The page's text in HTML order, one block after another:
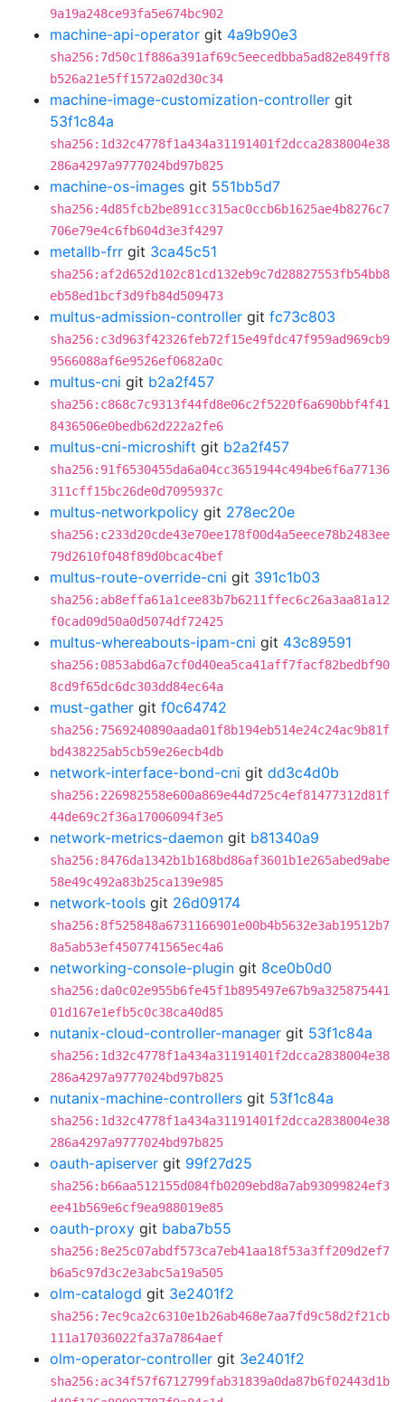
9a19a248ce93fa5e674bc902
machine-api-operator git 4a9b90e3
sha256:7d50c1f886a391af69c5eecedbba5ad82e849ff8
b526a21e5ff1572a02d30c34
machine-image-customization-controller git
53f1c84a
sha256:1d32c4778f1a434a31191401f2dcca2838004e38
286a4297a9777024bd97b825
machine-os-images git 551bb5d7
sha256:4d85fcb2be891cc315ac0ccb6b1625ae4b8276c7
706e79e4c6fb604d3e3f4297
metallb-frr git 3ca45c51
sha256:af2d652d102c81cd132eb9c7d28827553fb54bb8
eb58ed1bcf3d9fb84d509473
multus-admission-controller git fc73c803
sha256:c3d963f42326feb72f15e49fdc47f959ad969cb9
9566088af6e9526ef0682a0c
multus-cni git b2a2f457
sha256:c868c7c9313f44fd8e06c2f5220f6a690bbf4f41
8436506e0bedb62d222a2fe6
multus-cni-microshift git b2a2f457
sha256:91f6530455da6a04cc3651944c494be6f6a77136
311cff15bc26de0d7095937c
multus-networkpolicy git 278ec20e
sha256:c233d20cde43e70ee178f00d4a5eece78b2483ee
79d2610f048f89d0bcac4bef
multus-route-override-cni git 391c1b03
sha256:ab8effa61a1cee83b7b6211ffec6c26a3aa81a12
f0cad09d50a0d5074df72425
multus-whereabouts-ipam-cni git 43c89591
sha256:0853abd6a7cf0d40ea5ca41aff7facf82bedbf90
8cd9f65dc6dc303dd84ec64a
must-gather git f0c64742
sha256:7569240890aada01f8b194eb514e24c24ac9b81f
bd438225ab5cb59e26ecb4db
network-interface-bond-cni git dd3c4d0b
sha256:226982558e600a869e44d725c4ef81477312d81f
44de69c2f36a17006094f3e5
network-metrics-daemon git b81340a9
sha256:8476da1342b1b168bd86af3601b1e265abed9abe
58e49c492a83b25ca139e985
network-tools git 26d09174
sha256:8f525848a6731166901e00b4b5632e3ab19512b7
8a5ab53ef4507741565ec4a6
networking-console-plugin git 8ce0b0d0
sha256:da0c02e955b6fe45f1b895497e67b9a325875441
01d167e1efb5c0c38ca40d85
nutanix-cloud-controller-manager git 53f1c84a
sha256:1d32c4778f1a434a31191401f2dcca2838004e38
286a4297a9777024bd97b825
nutanix-machine-controllers git 53f1c84a
sha256:1d32c4778f1a434a31191401f2dcca2838004e38
286a4297a9777024bd97b825
oauth-apiserver git 99f27d25
sha256:b66aa512155d084fb0209ebd8a7ab93099824ef3
ee41b569e6cf9ea988019e85
oauth-proxy git baba7b55
sha256:8e25c07abdf573ca7eb41aa18f53a3ff209d2ef7
b6a5c97d3c2e3abc5a19a505
olm-catalogd git 3e2401f2
sha256:7ec9ca2c6310e1b26ab468e7aa7fd9c58d2f21cb
111a17036022fa37a7864aef
olm-operator-controller git 3e2401f2
sha256:ac34f57f6712799fab31839a0da87b6f02443d1b